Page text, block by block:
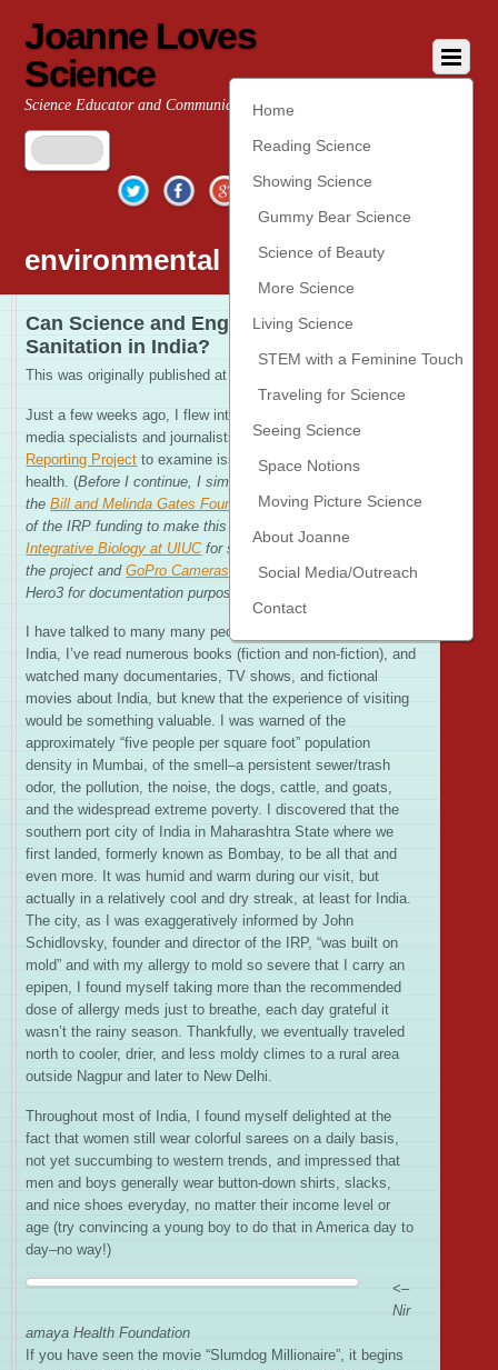
Joanne Loves
Science
Science Educator and Communicator
Twitter FacebookGoogle+YouTubePinterest
Home
Reading Science
Showing Science
Gummy Bear Science
Science of Beauty
More Science
Living Science
STEM with a Feminine Touch
Traveling for Science
Seeing Science
Space Notions
Moving Picture Science
About Joanne
Social Media/Outreach
Contact
environmental enteropathy
Can Science and Engineering Change
Sanitation in India?
This was originally published at
Just a few weeks ago, I flew into India to join other new
media specialists and journalists with theInternational
Reporting Project to examine issues of child survival and
health. (Before I continue, I simply must extend thanks to
theBill and Melinda Gates Foundationfor providing a portion
of the IRP funding to make this trip possible, the
Integrative Biology at UIUCfor supporting my participation in
the project andGoPro Cameras for outfitting me with a
Hero3 for documentation purposes.
I have talked to many many people who have experienced
India, I’ve read numerous books (fiction and non-fiction), and
watched many documentaries, TV shows, and fictional
movies about India, but knew that the experience of visiting
would be something valuable. I was warned of the
approximately “five people per square foot” population
density in Mumbai, of the smell–a persistent sewer/trash
odor, the pollution, the noise, the dogs, cattle, and goats,
and the widespread extreme poverty. I discovered that the
southern port city of India in Maharashtra State where we
first landed, formerly known as Bombay, to be all that and
even more. It was humid and warm during our visit, but
actually in a relatively cool and dry streak, at least for India.
The city, as I was exaggeratively informed by John
Schidlovsky, founder and director of the IRP, “was built on
mold” and with my allergy to mold so severe that I carry an
epipen, I found myself taking more than the recommended
dose of allergy meds just to breathe, each day grateful it
wasn’t the rainy season. Thankfully, we eventually traveled
north to cooler, drier, and less moldy climes to a rural area
outside Nagpur and later to New Delhi.
Throughout most of India, I found myself delighted at the
fact that women still wear colorful sarees on a daily basis,
not yet succumbing to western trends, and impressed that
men and boys generally wear button-down shirts, slacks,
and nice shoes everyday, no matter their income level or
age (try convincing a young boy to do that in America day to
day–no way!)
<–
Nir
amaya Health Foundation
If you have seen the movie “Slumdog Millionaire”, it begins